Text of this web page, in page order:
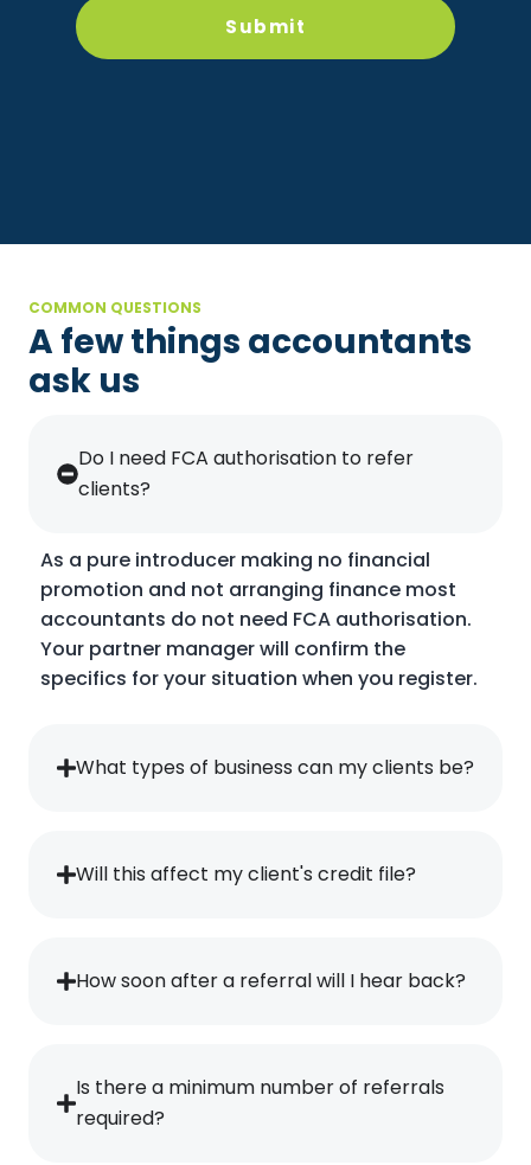
COMMON QUESTIONS
A few things accountants
ask us
Do I need FCA authorisation to refer
clients?
As a pure introducer making no financial
promotion and not arranging finance most
accountants do not need FCA authorisation.
Your partner manager will confirm the
specifics for your situation when you register.
What types of business can my clients be?
Will this affect my client's credit file?
How soon after a referral will I hear back?
Is there a minimum number of referrals
required?